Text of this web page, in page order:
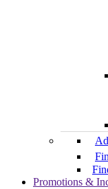
Promotions &